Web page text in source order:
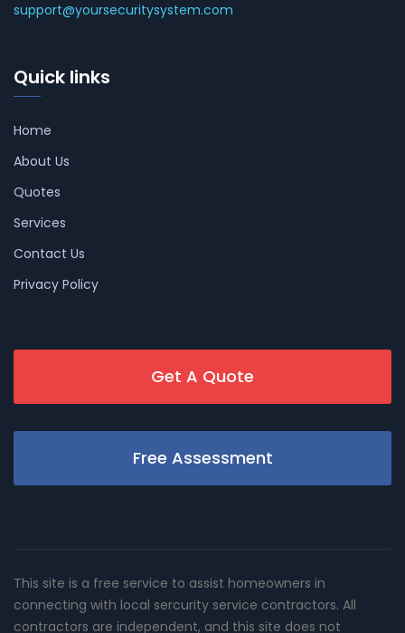
support@yoursecuritysystem.com
Quick links
Home
About Us
Quotes
Services
Contact Us
Privacy Policy
Get A Quote
Free Assessment
This site is a free service to assist homeowners in
connecting with local sercurity service contractors. All
contractors are independent, and this site does not